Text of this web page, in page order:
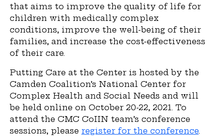
that aims to improve the quality of life for
children with medically complex
conditions, improve the well-being of their
families, and increase the cost-effectiveness
of their care.
Putting Care at the Center is hosted by the
Camden Coalition’s National Center for
Complex Health and Social Needs and will
be held online on October 20-22, 2021. To
attend the CMC CoIIN team’s conference
sessions, please register for the conference.